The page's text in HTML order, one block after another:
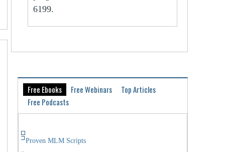
6199.
Free Ebooks Free Webinars
Top Articles
Free Podcasts
Proven MLM Scripts